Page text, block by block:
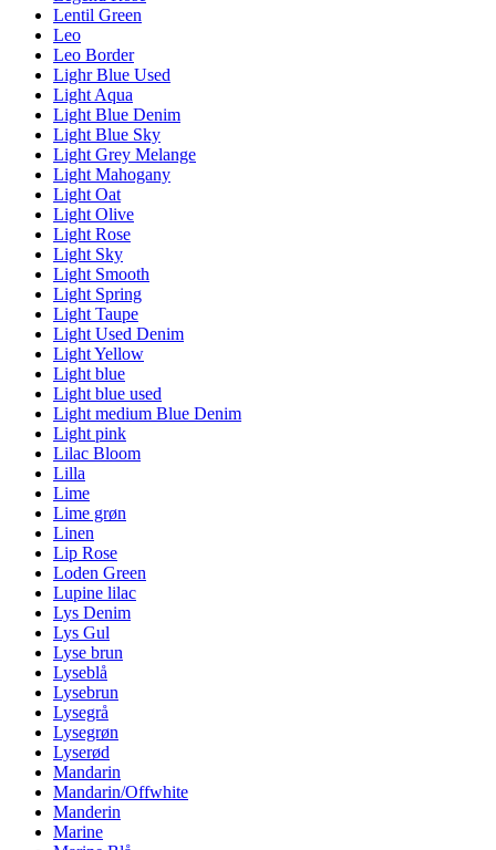
Lentil Green
Leo
Leo Border
Lighr Blue Used
Light Aqua
Light Blue Denim
Light Blue Sky
Light Grey Melange
Light Mahogany
Light Oat
Light Olive
Light Rose
Light Sky
Light Smooth
Light Spring
Light Taupe
Light Used Denim
Light Yellow
Light blue
Light blue used
Light medium Blue Denim
Light pink
Lilac Bloom
Lilla
Lime
Lime grøn
Linen
Lip Rose
Loden Green
Lupine lilac
Lys Denim
Lys Gul
Lyse brun
Lyseblå
Lysebrun
Lysegrå
Lysegrøn
Lyserød
Mandarin
Mandarin/Offwhite
Manderin
Marine